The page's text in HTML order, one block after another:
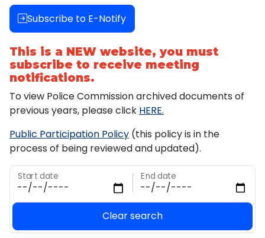
Subscribe to E-Notify
This is a NEW website, you must
subscribe to receive meeting
notifications.
To view Police Commission archived documents of
previous years, please click HERE.
Public Participation Policy (this policy is in the
process of being reviewed and updated).
Start date End date
Clear search